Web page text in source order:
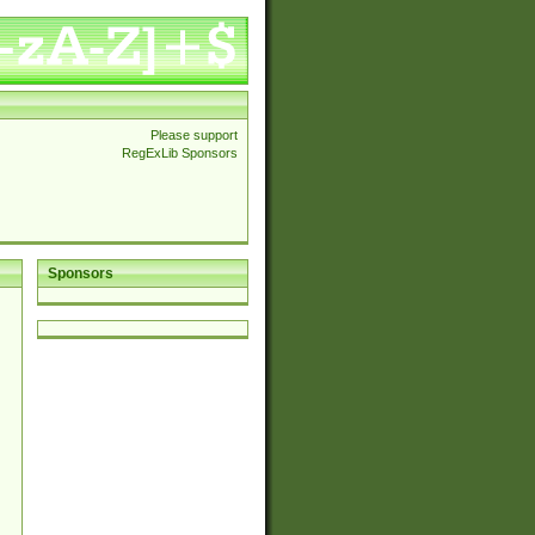
Please support
RegExLib Sponsors
Sponsors